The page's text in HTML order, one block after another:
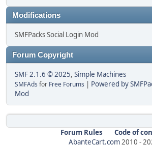
Modifications
SMFPacks Social Login Mod
Forum Copyright
SMF 2.1.6 © 2025, Simple Machines
SMFAds for Free Forums | Powered by
Mod
Forum Rules
Code of
AbanteCart.com2010 -